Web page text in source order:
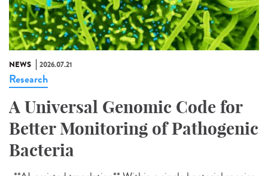
NEWS 2026.07.21
Research
A Universal Genomic Code for
Better Monitoring of Pathogenic
Bacteria